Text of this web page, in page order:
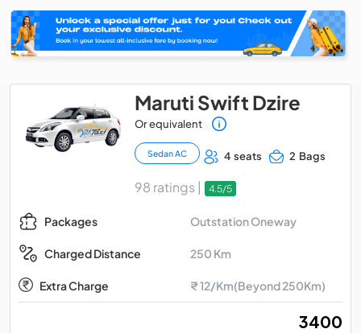
Maruti Swift Dzire
Or equivalent
Sedan AC 4 seats 2 Bags
98 ratings | 4.5/5
Packages Outstation Oneway
Charged Distance 250 Km
Extra Charge ₹ 12/Km(Beyond 250Km)
₹ 3400